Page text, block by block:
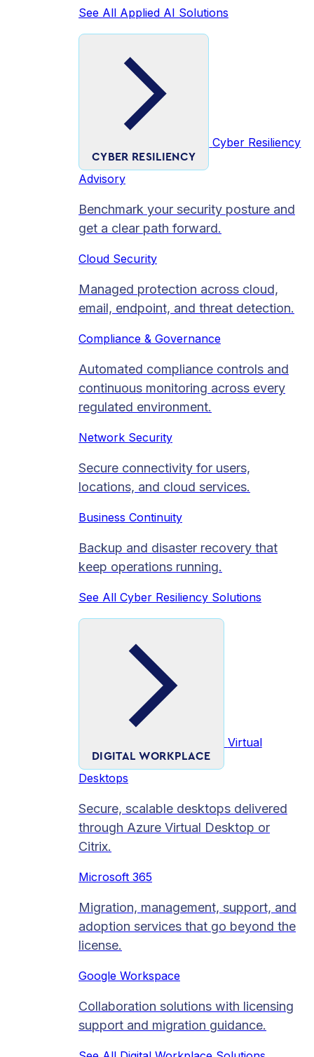
See All Applied AI Solutions
CYBER RESILIENCY
Cyber Resiliency
Advisory
Benchmark your security posture and
get a clear path forward.
Cloud Security
Managed protection across cloud,
email, endpoint, and threat detection.
Compliance & Governance
Automated compliance controls and
continuous monitoring across every
regulated environment.
Network Security
Secure connectivity for users,
locations, and cloud services.
Business Continuity
Backup and disaster recovery that
keep operations running.
See All Cyber Resiliency Solutions
DIGITAL WORKPLACE
Virtual
Desktops
Secure, scalable desktops delivered
through Azure Virtual Desktop or
Citrix.
Microsoft 365
Migration, management, support, and
adoption services that go beyond the
license.
Google Workspace
Collaboration solutions with licensing
support and migration guidance.